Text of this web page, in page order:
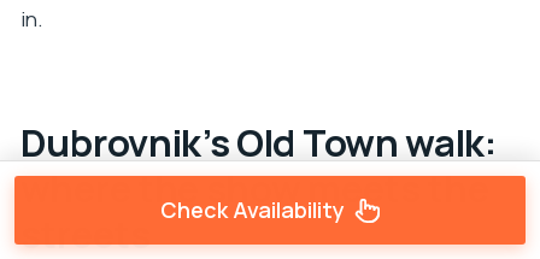
in.
Dubrovnik’s Old Town walk:
where the show meets the
streets Check Availability